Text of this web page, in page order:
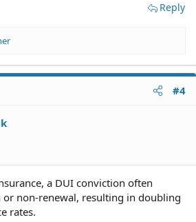
Reply
#4
a DUI conviction often
or non-renewal, resulting in doubling
rates.